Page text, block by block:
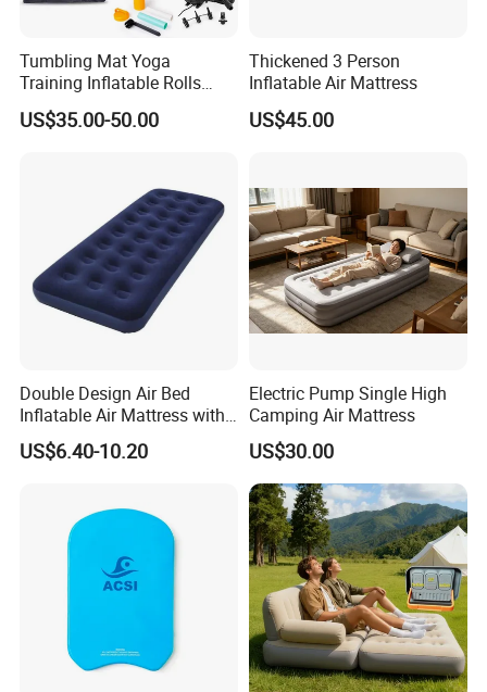
Tumbling Mat Yoga
Training Inflatable Rolls
Gym Equipment
US$35.00-50.00
Thickened 3 Person
Inflatable Air Mattress
US$45.00
Double Design Air Bed
Inflatable Air Mattress with
Built-in Pump
US$6.40-10.20
Electric Pump Single High
Camping Air Mattress
US$30.00